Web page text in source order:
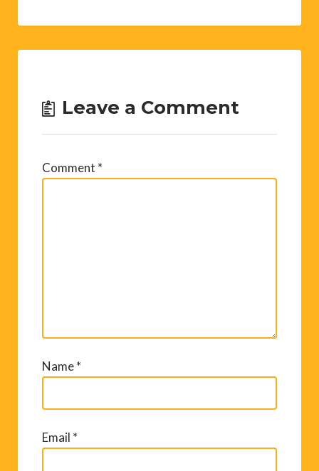
Leave a Comment
Comment *
Name*
Email *